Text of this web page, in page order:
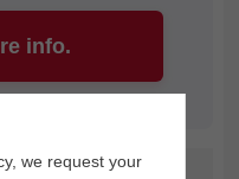
info.
we request your